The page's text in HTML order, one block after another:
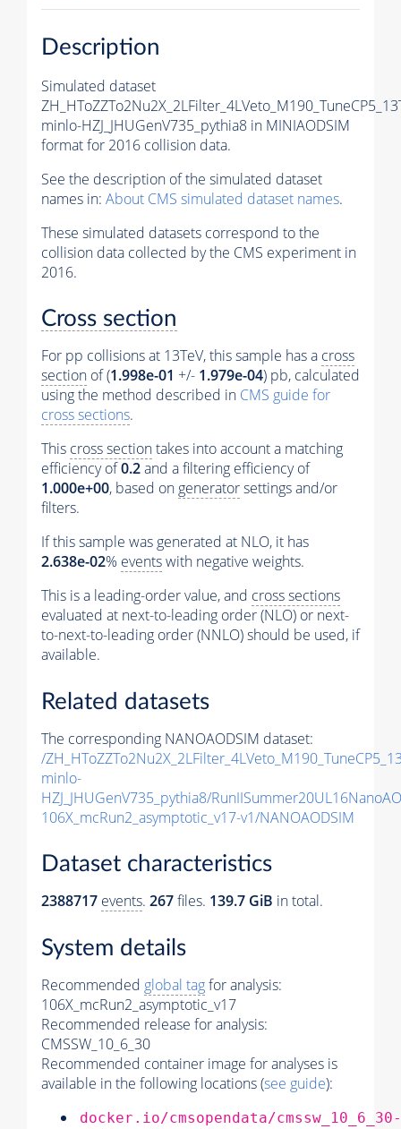
Description
Simulated dataset
minlo-HZJ_JHUGenV735_pythia8 in MINIAODSIM
format for 2016 collision data.
See the description of the simulated dataset
names in: About CMS simulated dataset names.
These simulated datasets correspond to the
collision data collected by the CMS experiment in
2016.
Cross section
For pp collisions at 13TeV, this sample has a cross
section of (1.998e-01 +/- 1.979e-04) pb, calculated
using the method described in CMS guide for
cross sections.
This cross sectiontakes into account a matching
efficiency of0.2and a filtering efficiency of
1.000e+00, based on generatorsettings and/or
filters.
If this sample was generated at NLO, it has
2.638e-02% eventswith negative weights.
This is a leading-order value, and cross sections
evaluated at next-to-leading order (NLO) or next-
to-next-to-leading order (NNLO) should be used, if
available.
Related datasets
The corresponding NANOAODSIM dataset:
/
minlo-
HZJ_JHUGenV735_pythia8/
106X_mcRun2_asymptotic_v17-v1/NANOAODSIM
Dataset characteristics
2388717 events. 267files. 139.7 GiB in total.
System details
Recommended global tagfor analysis:
106X_mcRun2_asymptotic_v17
Recommended release for analysis:
CMSSW_10_6_30
Recommended container image for analyses is
available in the following locations (see guide):
docker.io/cmsopendata/cmssw_10_6_30-